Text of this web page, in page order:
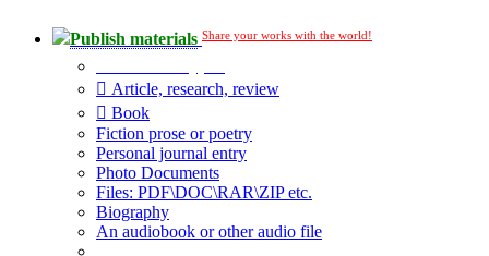
Publish materials Share your works with the world!
Article, research, review
Book
Fiction prose or poetry
Personal journal entry
Photo Documents
Files: PDF\DOC\RAR\ZIP etc.
Biography
An audiobook or other audio file